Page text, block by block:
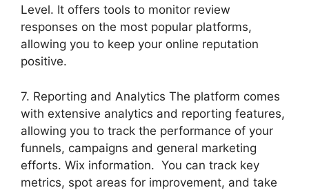
Level. It offers tools to monitor review
responses on the most popular platforms,
allowing you to keep your online reputation
positive.
7. Reporting and Analytics The platform comes
with extensive analytics and reporting features,
allowing you to track the performance of your
funnels, campaigns and general marketing
efforts. Wix information. You can track key
metrics, spot areas for improvement, and take